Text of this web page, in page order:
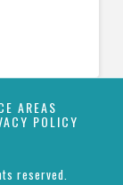
AREAS
POLICY
reserved.